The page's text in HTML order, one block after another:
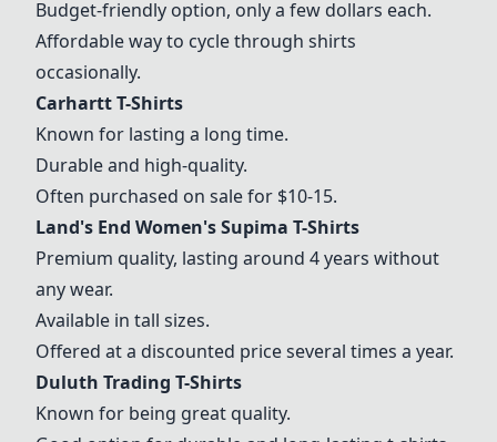
Budget-friendly option, only a few dollars each.
Affordable way to cycle through shirts
occasionally.
Carhartt T-Shirts
Known for lasting a long time.
Durable and high-quality.
Often purchased on sale for $10-15.
Land's End Women's Supima T-Shirts
Premium quality, lasting around 4 years without
any wear.
Available in tall sizes.
Offered at a discounted price several times a year.
Duluth Trading T-Shirts
Known for being great quality.